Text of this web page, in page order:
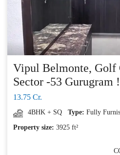
Vipul Belmonte, Golf
Sector -53 Gurugram
13.75 Cr.
4BHK + SQ Type: Fully
Property size: 3925 ft²